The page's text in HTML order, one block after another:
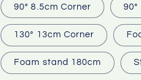
90° 8.5cm Corner
130° 13cm Corner
Foam stand 180cm